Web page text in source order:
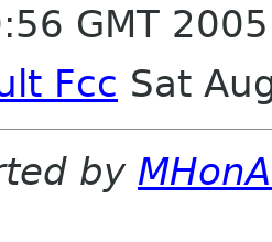
GMT 2005
Fcc Sat
by